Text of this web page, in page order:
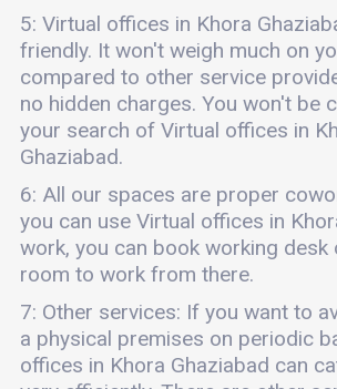
5: Virtual offices in Khora
friendly. It won't weigh much on
compared to other service
no hidden charges. You won't be
your search of Virtual offices in
Ghaziabad.
6: All our spaces are proper
you can use Virtual offices in
work, you can book working desk
room to work from there.
7: Other services: If you want to
a physical premises on periodic
offices in Khora Ghaziabad can